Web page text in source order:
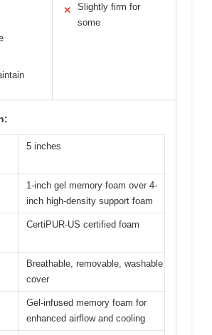
✕
Slightly firm for
some
5 inches
1-inch gel memory foam over 4-
inch high-density support foam
CertiPUR-US certified foam
Breathable, removable, washable
cover
Gel-infused memory foam for
enhanced airflow and cooling